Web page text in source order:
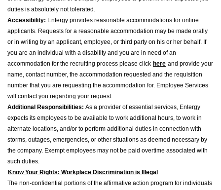
duties is absolutely not tolerated.
Accessibility: Entergy provides reasonable accommodations for online
applicants. Requests for a reasonable accommodation may be made orally
or in writing by an applicant, employee, or third party on his or her behalf. If
you are an individual with a disability and you are in need of an
accommodation for the recruiting process please click here and provide your
name, contact number, the accommodation requested and the requisition
number that you are requesting the accommodation for. Employee Services
will contact you regarding your request.
Additional Responsibilities: As a provider of essential services, Entergy
expects its employees to be available to work additional hours, to work in
alternate locations, and/or to perform additional duties in connection with
storms, outages, emergencies, or other situations as deemed necessary by
the company. Exempt employees may not be paid overtime associated with
such duties.
Know Your Rights: Workplace Discrimination is Illegal
The non-confidential portions of the affirmative action program for individuals